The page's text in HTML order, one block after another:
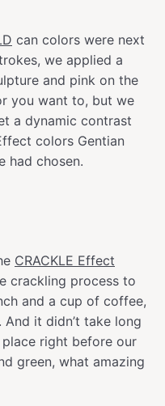
can colors were next
we applied a
and pink on the
you want to, but we
a dynamic contrast
colors Gentian
had chosen.
CRACKLE Effect
crackling process to
and a cup of coffee,
And it didn’t take long
right before our
green, what amazing